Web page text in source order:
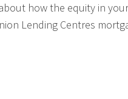
how the equity in
Lending Centres